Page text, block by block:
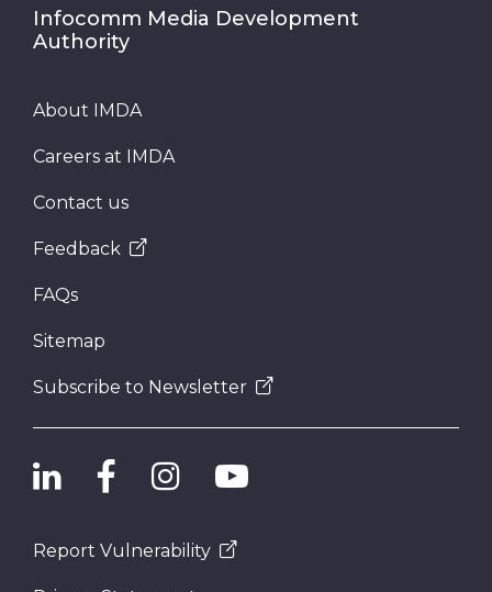
Infocomm Media Development
Authority
About IMDA
Careers at IMDA
Contact us
Feedback
FAQs
Sitemap
Subscribe to Newsletter
Report Vulnerability